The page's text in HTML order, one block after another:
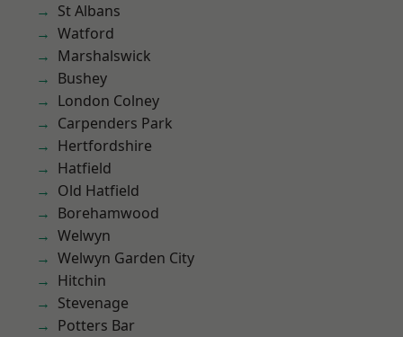
St Albans
Watford
Marshalswick
Bushey
London Colney
Carpenders Park
Hertfordshire
Hatfield
Old Hatfield
Borehamwood
Welwyn
Welwyn Garden City
Hitchin
Stevenage
Potters Bar